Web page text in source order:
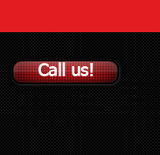
Call us!